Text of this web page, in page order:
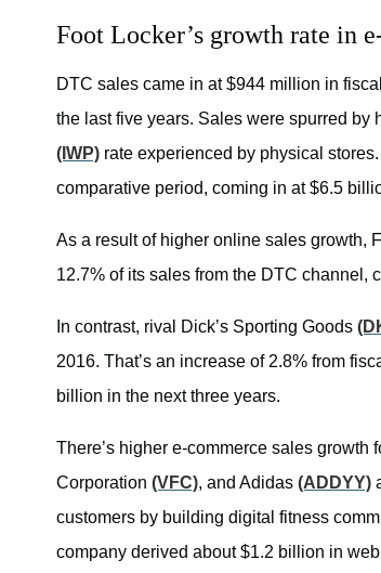
Foot Locker’s growth rate in
DTC sales came in at $944 million in
the last five years. Sales were spurred by
(IWP) rate experienced by physical
comparative period, coming in at $6.5
As a result of higher online sales growth,
12.7% of its sales from the DTC channel,
In contrast, rival Dick’s Sporting Goods
2016. That’s an increase of 2.8% from
billion in the next three years.
There’s higher e-commerce sales
Corporation (VFC), and Adidas (ADDYY)
customers by building digital fitness
company derived about $1.2 billion in